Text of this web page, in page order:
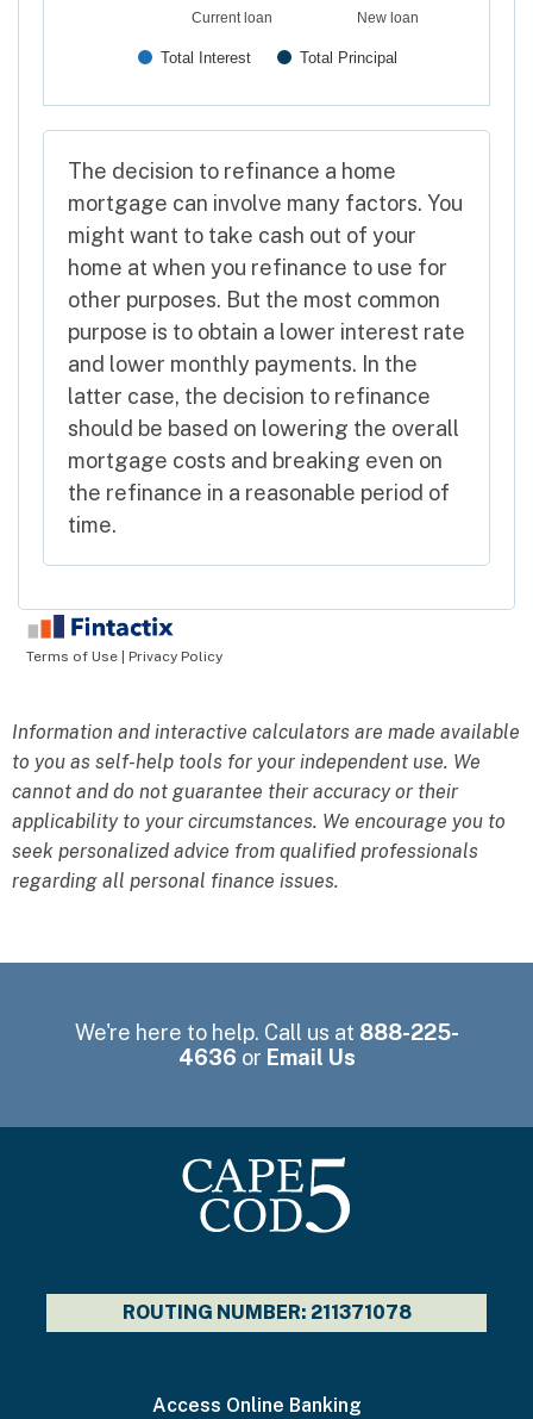
Information and interactive calculators are made available
to you as self-help tools for your independent use. We
cannot and do not guarantee their accuracy or their
applicability to your circumstances. We encourage you to
seek personalized advice from qualified professionals
regarding all personal finance issues.
We're here to help. Call us at 888-225-
4636 or Email Us
ROUTING NUMBER: 211371078
Access Online Banking